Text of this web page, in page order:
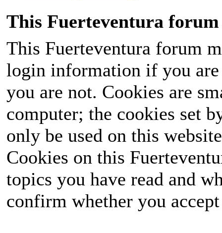
This Fuerteventura forum
This Fuerteventura forum
login information if you
you are not. Cookies are
computer; the cookies set
only be used on this
Cookies on this
topics you have read and
confirm whether you